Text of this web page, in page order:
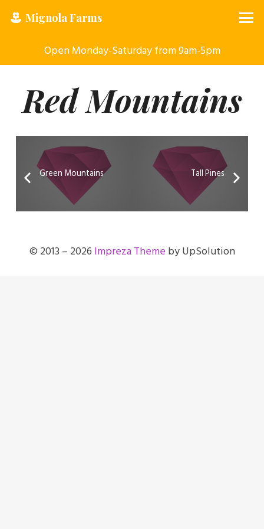
Mignola Farms
Open Monday-Saturday from 9am-5pm
Red Mountains
Green Mountains Tall Pines
© 2013 – 2026 Impreza Theme by UpSolution